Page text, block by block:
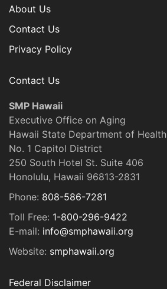
About Us
Contact Us
Privacy Policy
Contact Us
SMP Hawaii
Executive Office on Aging
Hawaii State Department of Health
No. 1 Capitol District
250 South Hotel St. Suite 406
Honolulu, Hawaii 96813-2831
Phone: 808-586-7281
Toll Free: 1-800-296-9422
E-mail: info@smphawaii.org
Website: smphawaii.org
Federal Disclaimer